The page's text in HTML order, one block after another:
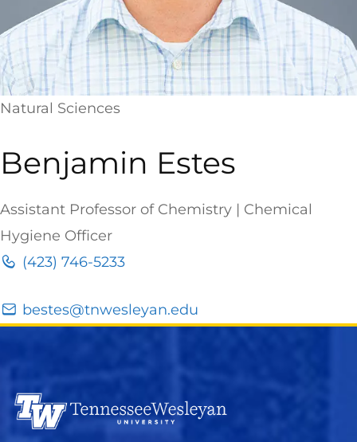
Natural Sciences
Benjamin Estes
Assistant Professor of Chemistry | Chemical
Hygiene Officer
(423) 746-5233
bestes@tnwesleyan.edu